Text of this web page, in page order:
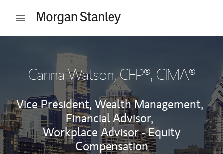
Open mobile menu
Carina Watson, CFP®, CIMA®
Vice President, Wealth Management,
Financial Advisor,
Workplace Advisor - Equity
Compensation